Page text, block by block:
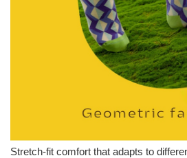
Stretch-fit comfort that adapts to